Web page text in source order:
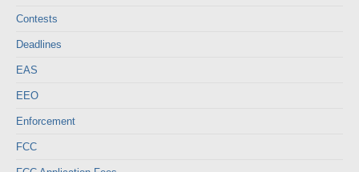
Contests
Deadlines
EAS
EEO
Enforcement
FCC